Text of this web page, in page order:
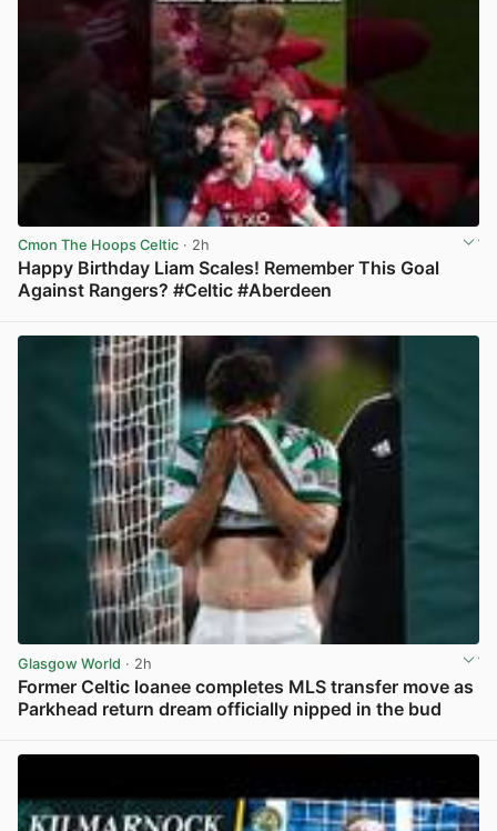
Cmon The Hoops Celtic · 2h
Happy Birthday Liam Scales! Remember This Goal
Against Rangers? #Celtic #Aberdeen
Glasgow World · 2h
Former Celtic loanee completes MLS transfer move as
Parkhead return dream officially nipped in the bud